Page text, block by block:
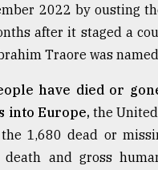
2022 by ousting
after it staged a
Traore was
have died or
into Europe, the
1,680 dead or
death and gross